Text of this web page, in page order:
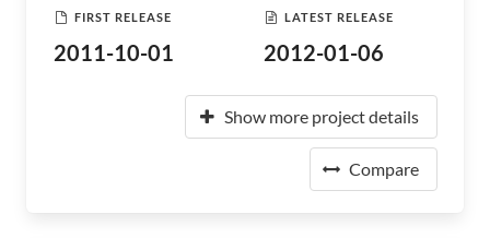
FIRST RELEASE
2011-10-01
LATEST RELEASE
2012-01-06
Show more project details
Compare